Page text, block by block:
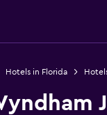
Hotels in Florida